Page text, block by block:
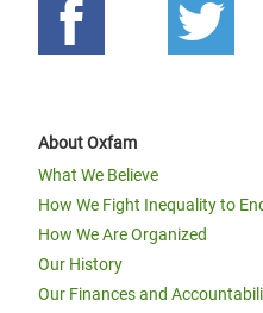
About Oxfam
What We Believe
How We Fight Inequality to
How We Are Organized
Our History
Our Finances and